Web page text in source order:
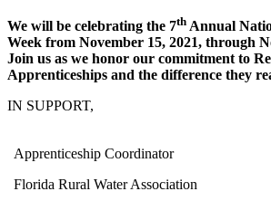
We will be celebrating the 7th Annual
Week from November 15, 2021, through
Join us as we honor our commitment to
Apprenticeships and the difference they
IN SUPPORT,
Apprenticeship Coordinator
Florida Rural Water